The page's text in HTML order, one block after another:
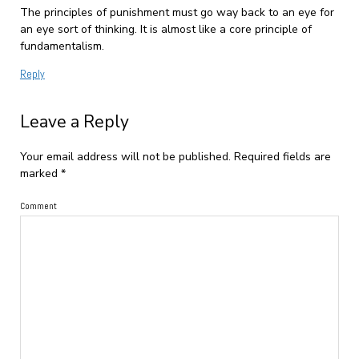
The principles of punishment must go way back to an eye for
an eye sort of thinking. It is almost like a core principle of
fundamentalism.
Reply
Leave a Reply
Your email address will not be published. Required fields are
marked *
Comment